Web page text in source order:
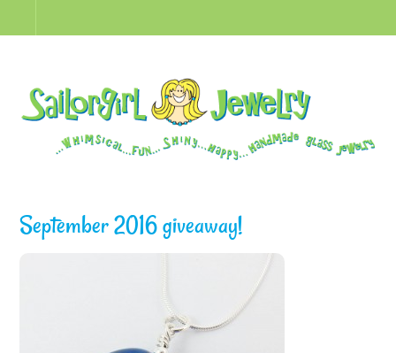
September 2016 giveaway!